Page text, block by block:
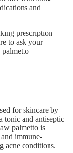
and
prescription
to ask your
palmetto
for skincare by
tonic and antiseptic
palmetto is
immune-
acne conditions.